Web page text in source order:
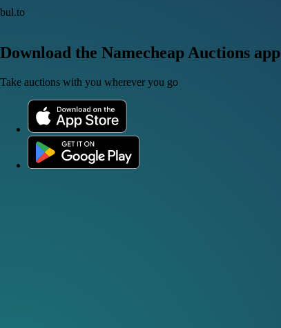
bul.to
Download the Namecheap Auctions app
Take auctions with you wherever you go